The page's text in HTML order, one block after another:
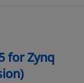
for Zynq